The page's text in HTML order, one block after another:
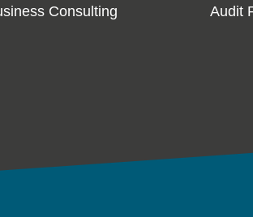
Consulting
Audit